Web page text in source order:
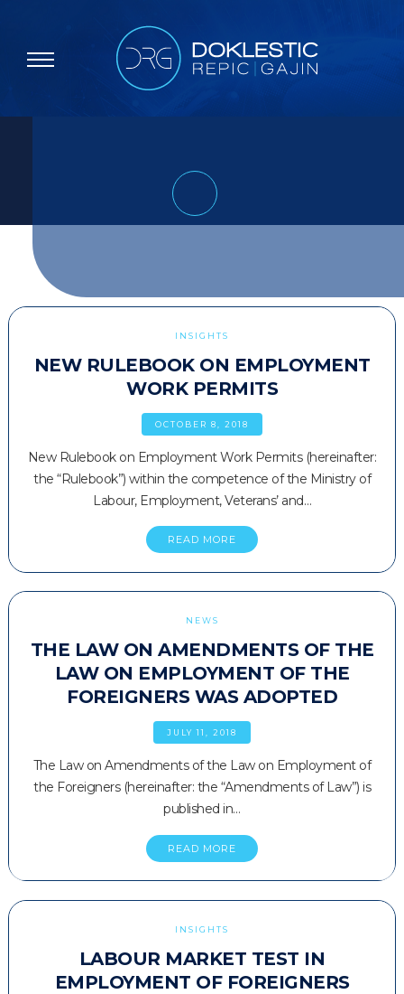
INSIGHTS
NEW RULEBOOK ON EMPLOYMENT
WORK PERMITS
OCTOBER 8, 2018
New Rulebook on Employment Work Permits (hereinafter:
the “Rulebook”) within the competence of the Ministry of
Labour, Employment, Veterans’ and…
READ MORE
NEWS
THE LAW ON AMENDMENTS OF THE
LAW ON EMPLOYMENT OF THE
FOREIGNERS WAS ADOPTED
JULY 11, 2018
The Law on Amendments of the Law on Employment of
the Foreigners (hereinafter: the “Amendments of Law”) is
published in…
READ MORE
INSIGHTS
LABOUR MARKET TEST IN
EMPLOYMENT OF FOREIGNERS